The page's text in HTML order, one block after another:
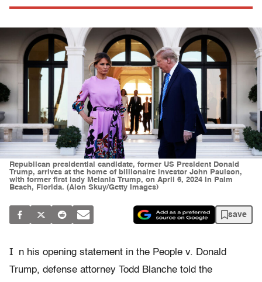
Republican presidential candidate, former US President Donald
Trump, arrives at the home of billionaire investor John Paulson,
with former first lady Melania Trump, on April 6, 2024 in Palm
Beach, Florida. (Alon Skuy/Getty Images)
save
I
n his opening statement in the People v. Donald
Trump, defense attorney Todd Blanche told the